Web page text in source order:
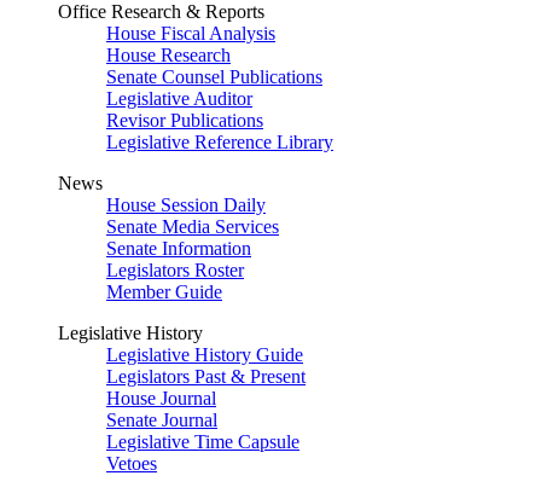
Office Research & Reports
House Fiscal Analysis
House Research
Senate Counsel Publications
Legislative Auditor
Revisor Publications
Legislative Reference Library
News
House Session Daily
Senate Media Services
Senate Information
Legislators Roster
Member Guide
Legislative History
Legislative History Guide
Legislators Past & Present
House Journal
Senate Journal
Legislative Time Capsule
Vetoes